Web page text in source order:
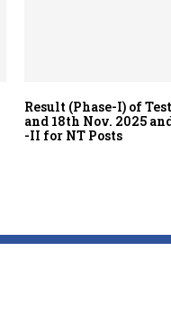
Result (Phase-I) of
and 18th Nov. 2025
-II for NT Posts